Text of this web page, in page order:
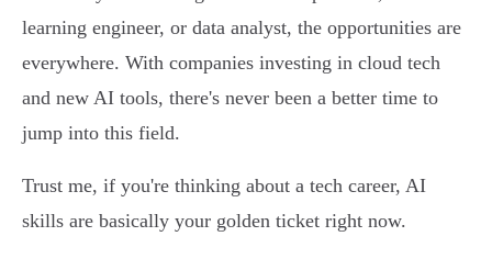
learning engineer, or data analyst, the opportunities are
everywhere. With companies investing in cloud tech
and new AI tools, there's never been a better time to
jump into this field.
Trust me, if you're thinking about a tech career, AI
skills are basically your golden ticket right now.